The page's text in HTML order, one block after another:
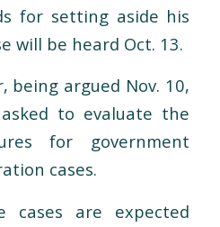
for setting aside his
will be heard Oct. 13.
being argued Nov. 10,
to evaluate the
for government
cases.
cases are expected